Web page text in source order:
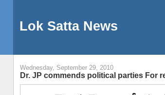
Lok Satta News
Wednesday, September 29, 2010
Dr. JP commends political parties For